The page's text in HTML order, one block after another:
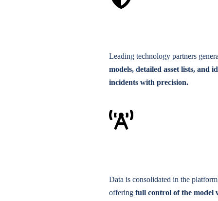
Leading technology partners
models, detailed asset lists, and
incidents with precision.
Data is consolidated in the
offering full control of the model